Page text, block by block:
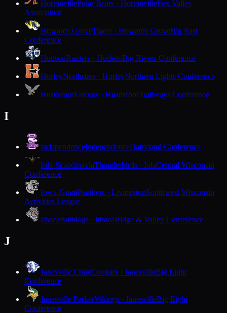
HortonvillePolar Bears · HortonvilleFox Valley
Association
Howards GroveTigers · Howards GroveBig East
Conference
HudsonRaiders · HudsonBig Rivers Conference
HurleyNorthstars · HurleyNorthern Lights Conference
HustisfordFalcons · HustisfordTrailways Conference
I
IndependenceIndependenceDairyland Conference
Iola-ScandinaviaThunderbirds · IolaCentral Wisconsin
Conference
Iowa-GrantPanthers · LivingstonSouthwest Wisconsin
Activities League
IthacaBulldogs · IthacaRidge & Valley Conference
J
Janesville CraigCougars · JanesvilleBig Eight
Conference
Janesville ParkerVikings · JanesvilleBig Eight
Conference